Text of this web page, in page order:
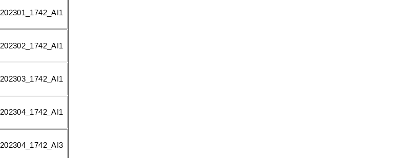
202301_1742_AI1
202302_1742_AI1
202303_1742_AI1
202304_1742_AI1
202304_1742_AI3